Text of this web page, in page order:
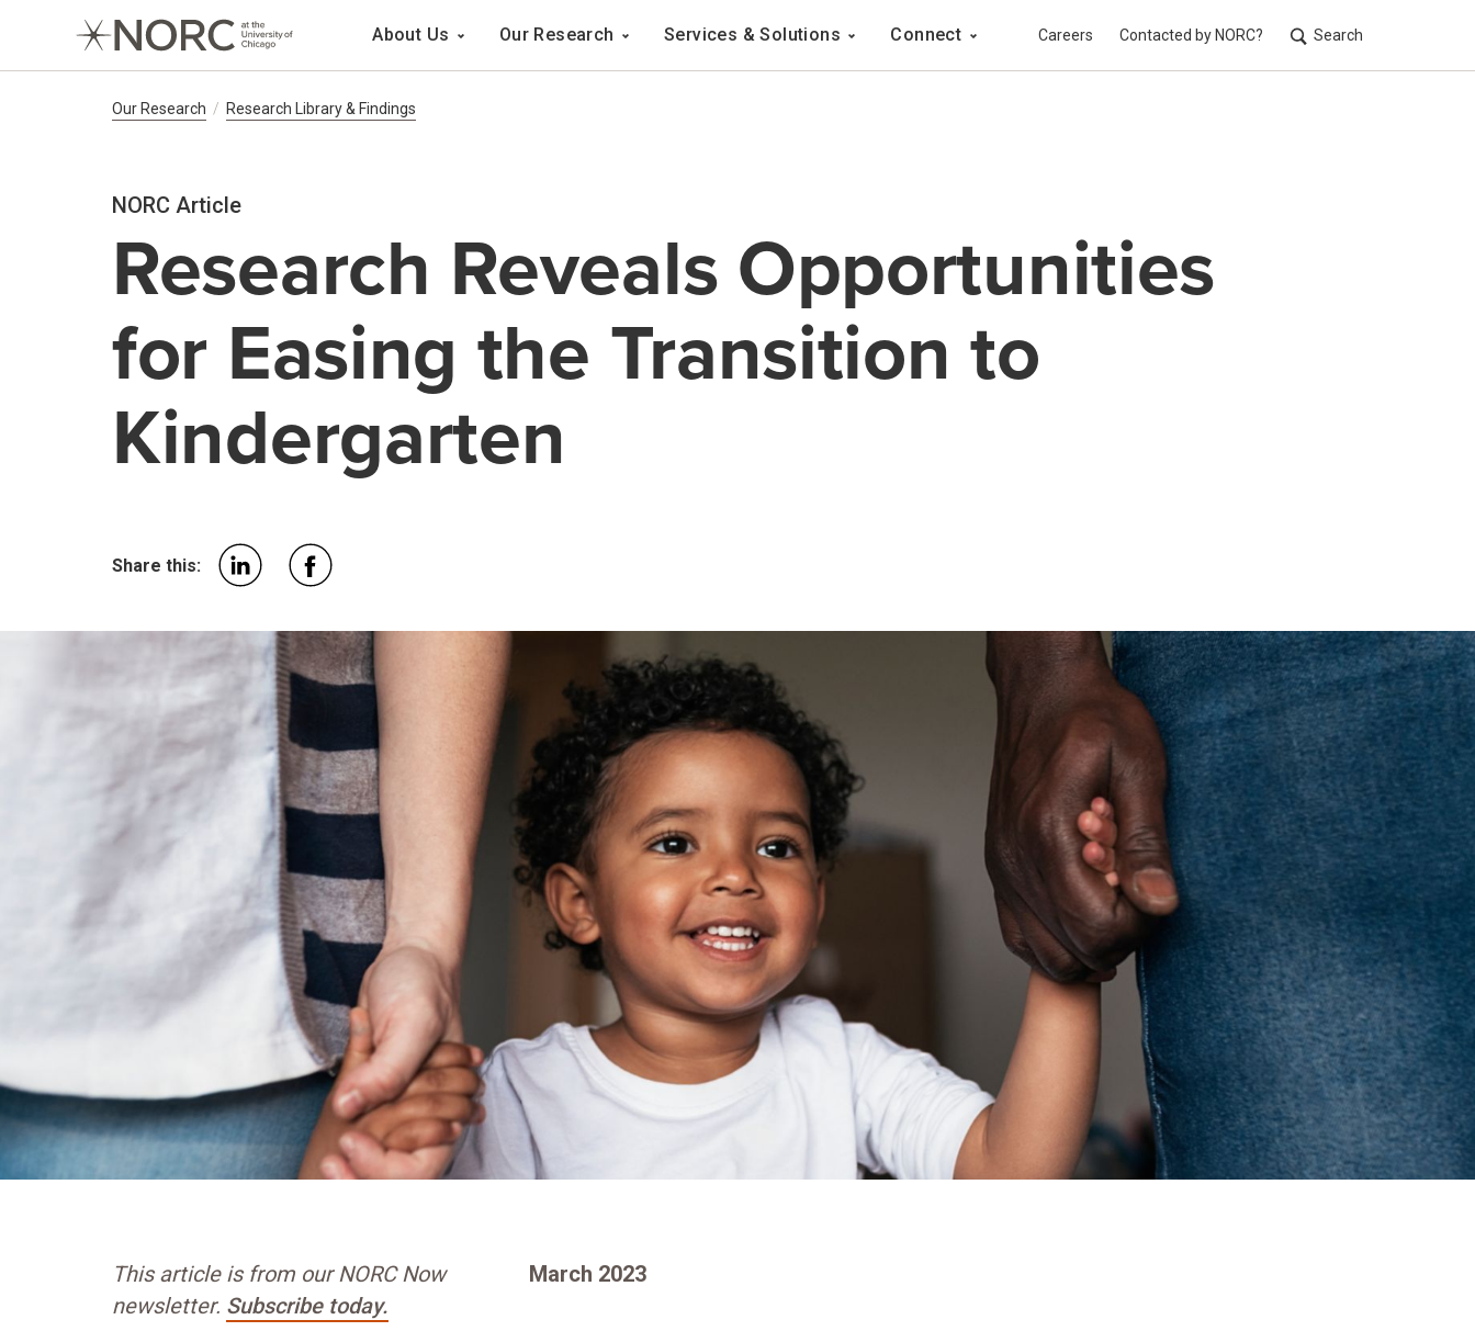
Main Navigation
About Us Our Research Services & Solutions Connect Careers Contacted by NORC? Search
Breadcrumb Navigation
Our Research Research Library & Findings
Research Reveals Opportunities
for Easing the Transition to
Kindergarten
NORC Article
Share this:
This article is from our NORC Now
newsletter. Subscribe today.
March 2023